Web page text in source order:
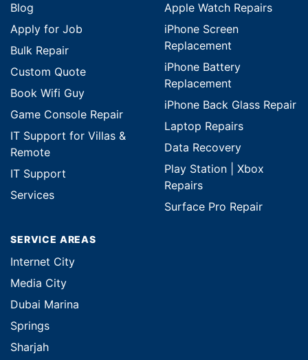
Blog
Apply for Job
Bulk Repair
Custom Quote
Book Wifi Guy
Game Console Repair
IT Support for Villas &
Remote
IT Support
Services
Apple Watch Repairs
iPhone Screen
Replacement
iPhone Battery
Replacement
iPhone Back Glass Repair
Laptop Repairs
Data Recovery
Play Station | Xbox
Repairs
Surface Pro Repair
SERVICE AREAS
Internet City
Media City
Dubai Marina
Springs
Sharjah